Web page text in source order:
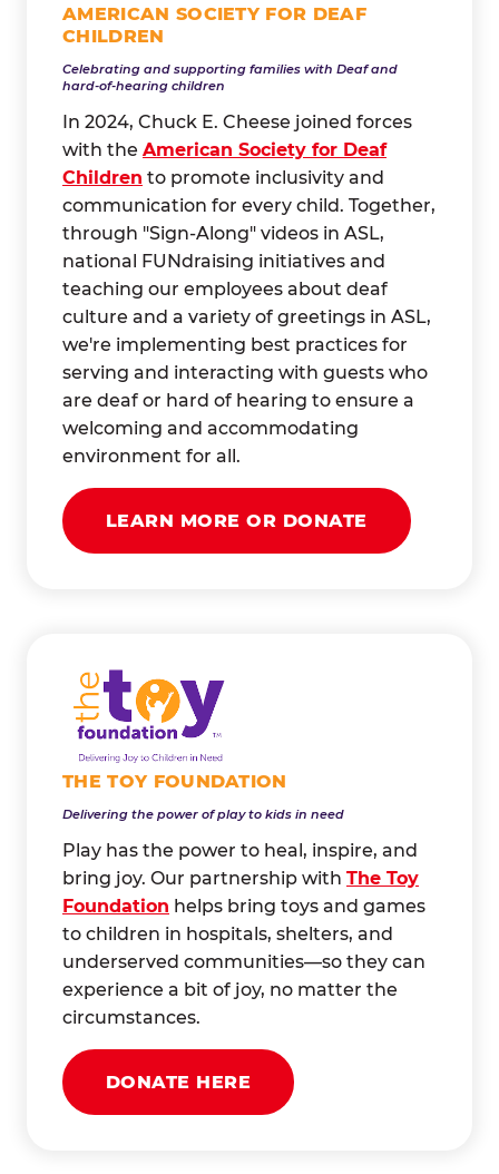
AMERICAN SOCIETY FOR DEAF
CHILDREN
Celebrating and supporting families with Deaf and
hard-of-hearing children
In 2024, Chuck E. Cheese joined forces
with the American Society for Deaf
Children to promote inclusivity and
communication for every child. Together,
through "Sign-Along" videos in ASL,
national FUNdraising initiatives and
teaching our employees about deaf
culture and a variety of greetings in ASL,
we're implementing best practices for
serving and interacting with guests who
are deaf or hard of hearing to ensure a
welcoming and accommodating
environment for all.
LEARN MORE OR DONATE
THE TOY FOUNDATION
Delivering the power of play to kids in need
Play has the power to heal, inspire, and
bring joy. Our partnership with The Toy
Foundation helps bring toys and games
to children in hospitals, shelters, and
underserved communities—so they can
experience a bit of joy, no matter the
circumstances.
DONATE HERE